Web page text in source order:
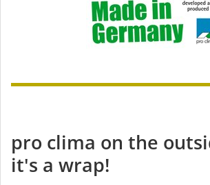
pro clima on the
it's a wrap!